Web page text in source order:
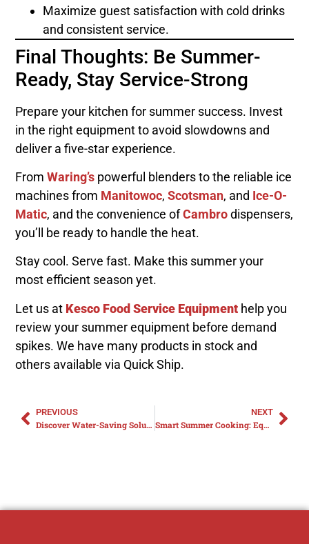
Maximize guest satisfaction with cold drinks
and consistent service.
Final Thoughts: Be Summer-
Ready, Stay Service-Strong
Prepare your kitchen for summer success. Invest
in the right equipment to avoid slowdowns and
deliver a five-star experience.
FromWaring’s powerful blenders to the reliable ice
machines from Manitowoc,Scotsman, and Ice-O-
Matic, and the convenience ofCambrodispensers,
you’ll be ready to handle the heat.
Stay cool. Serve fast. Make this summer your
most efficient season yet.
Let us at Kesco Food Service Equipment help you
review your summer equipment before demand
spikes. We have many products in stock and
others available via Quick Ship.
PREVIOUS
Discover Water-Saving Solutions for Your Commercial Kitchen
NEXT
Smart Summer Cooking: Equipment Essentials for a Cooler, Faster Kitchen